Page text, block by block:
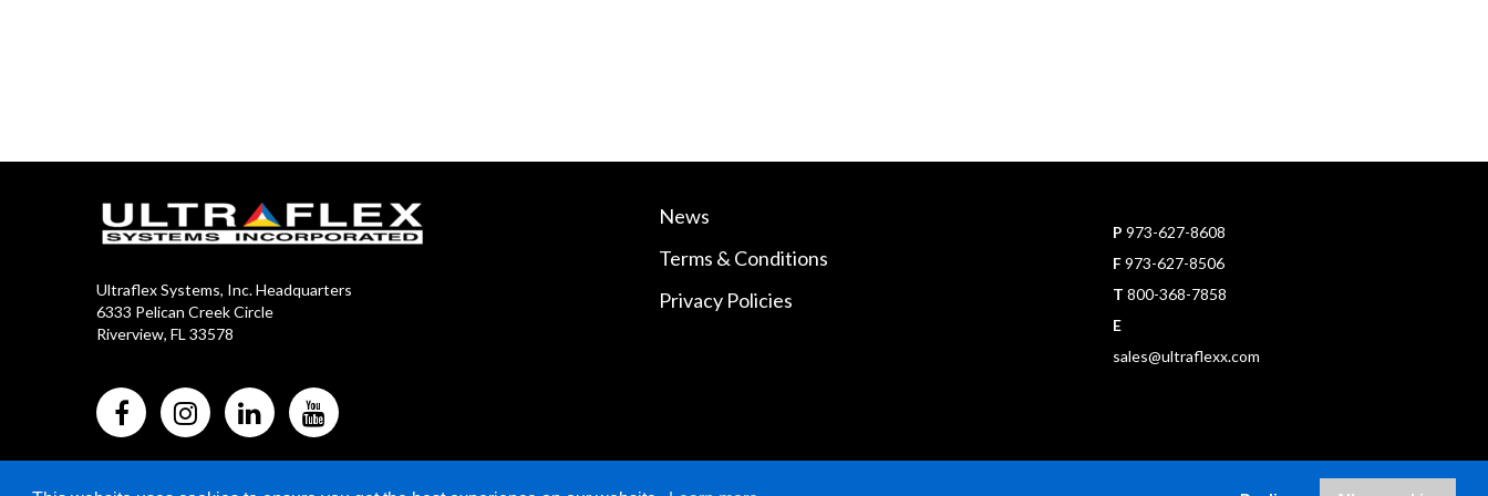
Ultraflex Systems, Inc. Headquarters
6333 Pelican Creek Circle
Riverview, FL 33578
News
Terms & Conditions
Privacy Policies
P 973-627-8608
F973-627-8506
T 800-368-7858
E
sales@ultraflexx.com